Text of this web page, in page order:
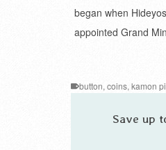
began when
appointed Grand
button, coins, kamon
Save up